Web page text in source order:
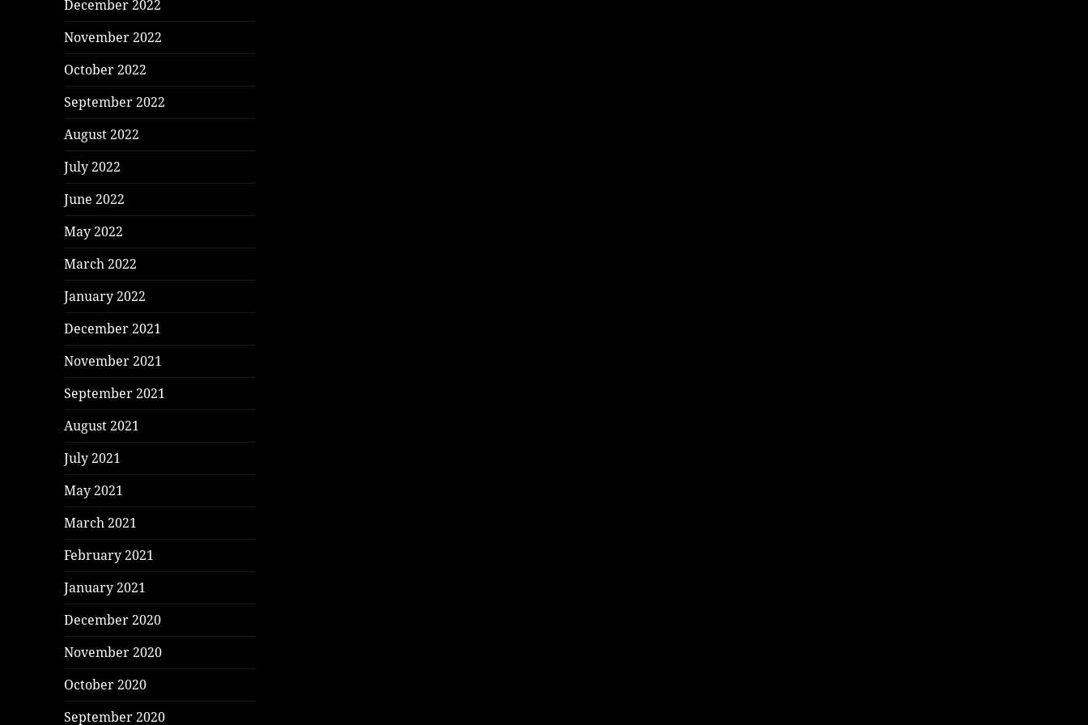
December 2022
November 2022
October 2022
September 2022
August 2022
July 2022
June 2022
May 2022
March 2022
January 2022
December 2021
November 2021
September 2021
August 2021
July 2021
May 2021
March 2021
February 2021
January 2021
December 2020
November 2020
October 2020
September 2020